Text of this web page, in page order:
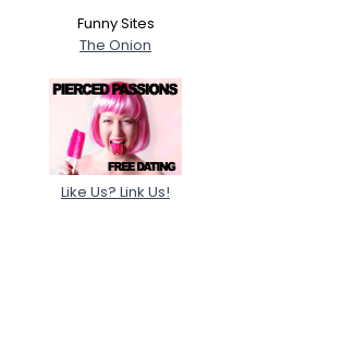
Funny Sites
The Onion
Like Us? Link Us!